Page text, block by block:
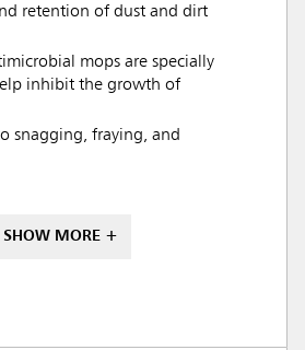
retention of dust and dirt
mops are specially
inhibit the growth of
snagging, fraying, and
SHOW MORE +